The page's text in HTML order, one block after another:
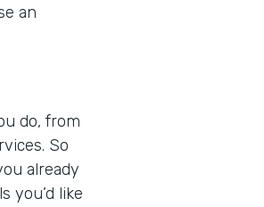
an
do, from
So
already
you’d like